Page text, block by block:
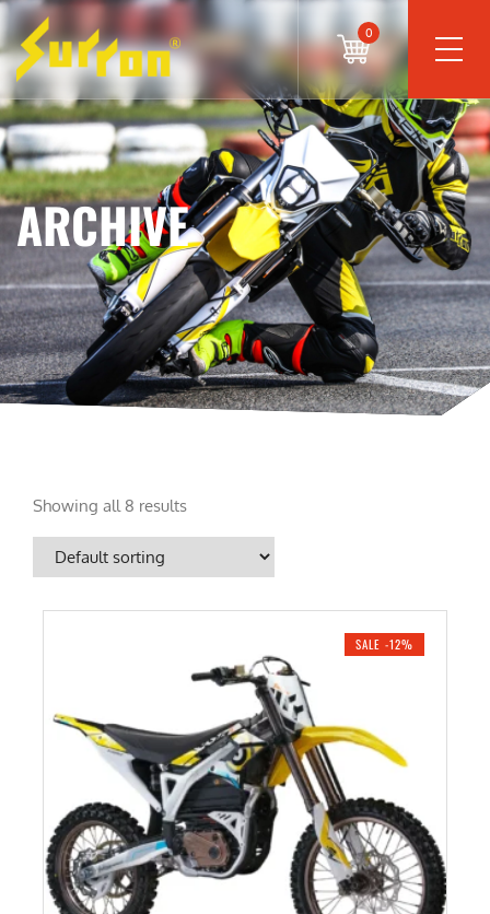
0
ARCHIVE
Showing all 8 results
SALE -12%